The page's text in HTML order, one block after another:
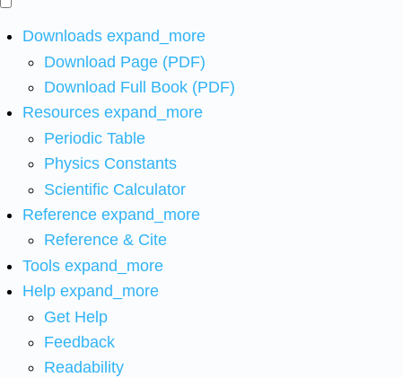
Downloads expand_more
Download Page (PDF)
Download Full Book (PDF)
Resources expand_more
Periodic Table
Physics Constants
Scientific Calculator
Reference expand_more
Reference & Cite
Tools expand_more
Help expand_more
Get Help
Feedback
Readability